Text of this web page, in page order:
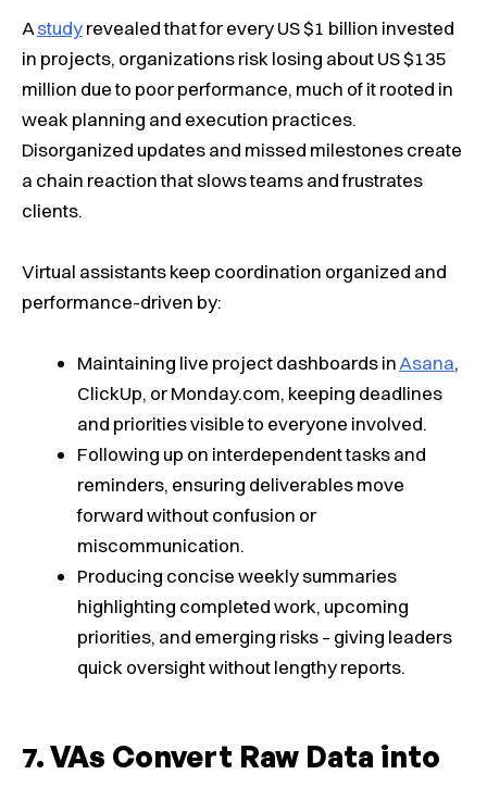
Astudyrevealed that for every US $1 billion invested
in projects, organizations risk losing about US $135
million due to poor performance, much of it rooted in
weak planning and execution practices.
Disorganized updates and missed milestones create
a chain reaction that slows teams and frustrates
clients.
Virtual assistants keep coordination organized and
performance-driven by:
Maintaining live project dashboards inAsana,
ClickUp, or Monday.com, keeping deadlines
and priorities visible to everyone involved.
Following up on interdependent tasks and
reminders, ensuring deliverables move
forward without confusion or
miscommunication.
Producing concise weekly summaries
highlighting completed work, upcoming
priorities, and emerging risks – giving leaders
quick oversight without lengthy reports.
VAs Convert Raw Data into